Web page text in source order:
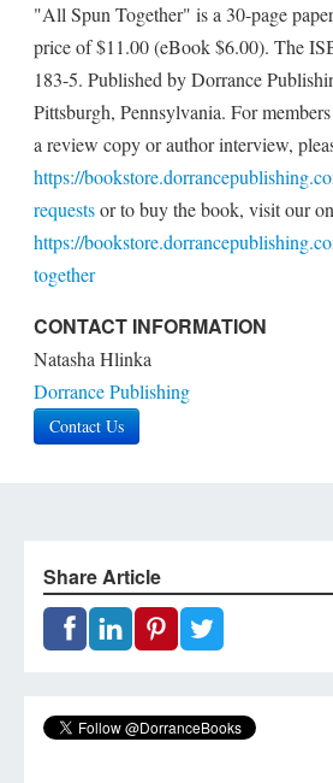
"All Spun Together" is a 30-page
price of $11.00 (eBook $6.00). The
183-5. Published by Dorrance
Pittsburgh, Pennsylvania. For
a review copy or author interview,
https://
requestsor to buy the book, visit our
https://
together
CONTACT INFORMATION
Natasha Hlinka
Dorrance Publishing
Contact Us
Share Article